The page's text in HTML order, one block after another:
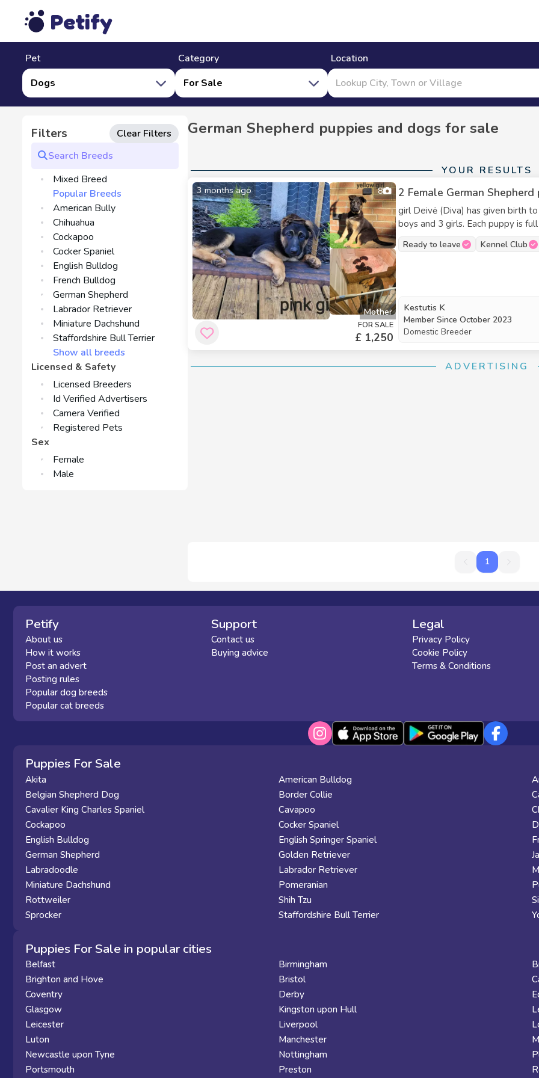
Petify
Pet Category
Location
Dogs
For Sale
Filters Clear Filters
Mixed Breed
Popular Breeds
American Bully
Chihuahua
Cockapoo
Cocker Spaniel
English Bulldog
French Bulldog
German Shepherd
Labrador Retriever
Miniature Dachshund
Staffordshire Bull Terrier
Show all breeds
Licensed & Safety
Licensed Breeders
Id Verified Advertisers
Camera Verified
Registered Pets
Sex
Female
Male
German Shepherd puppies and dogs for sale
YOUR RESULTS
3 months ago 8
Mother
FOR SALE
£ 1,250
2 Female German
girl Deivė (Diva) has given birth
boys and 3 girls. Each puppy is
and lots of love. Both parents
family-oriented dogs, so you
new families. The puppies will
April2026. We are looking for
warmth, care, and affection. If
of these precious puppies could
Ready to leave Kennel Club
Kestutis K
Member Since October 2023
Domestic Breeder
ADVERTISING
1
1
Petify
About us
How it works
Post an advert
Posting rules
Popular dog breeds
Popular cat breeds
Support
Contact us
Buying advice
Legal
Privacy Policy
Cookie Policy
Terms & Conditions
Puppies For Sale
Akita American Bulldog
Belgian Shepherd Dog
Border Collie
Cavalier King Charles Spaniel
Cavapoo
Cockapoo
Cocker Spaniel
English Bulldog
English Springer Spaniel
German Shepherd
Golden Retriever
Labradoodle
Labrador Retriever
Miniature Dachshund
Pomeranian
Rottweiler
Shih Tzu
Sprocker
Staffordshire Bull Terrier
Puppies For Sale in popular cities
Belfast Birmingham
Brighton and Hove
Bristol
Coventry
Derby
Glasgow
Kingston upon Hull
Leicester
Liverpool
Luton
Manchester
Newcastle upon Tyne
Nottingham
Portsmouth
Preston